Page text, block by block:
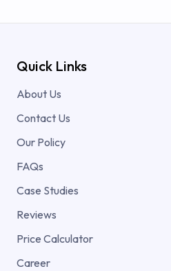
Quick Links
About Us
Contact Us
Our Policy
FAQs
Case Studies
Reviews
Price Calculator
Career